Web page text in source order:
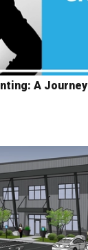
A